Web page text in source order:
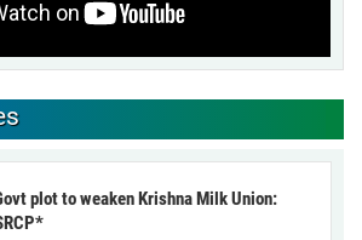
plot to weaken Krishna Milk Union: